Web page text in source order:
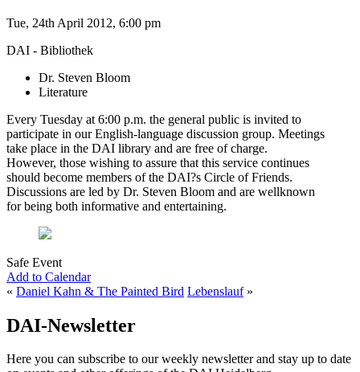
Tue, 24th April 2012, 6:00 pm
DAI - Bibliothek
Dr. Steven Bloom
Literature
Every Tuesday at 6:00 p.m. the general public is invited to
participate in our English-language discussion group. Meetings
take place in the DAI library and are free of charge.
However, those wishing to assure that this service continues
should become members of the DAI?s Circle of Friends.
Discussions are led by Dr. Steven Bloom and are wellknown
for being both informative and entertaining.
Safe Event
Add to Calendar
« Daniel Kahn & The Painted Bird Lebenslauf»
DAI-Newsletter
Here you can subscribe to our weekly newsletter and stay up to date